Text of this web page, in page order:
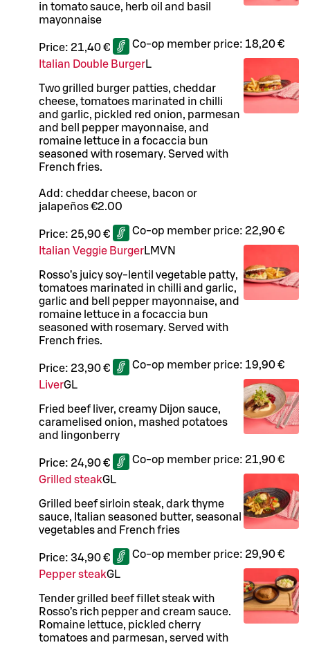
in tomato sauce, herb oil and basil
mayonnaise
Price: 21,40 € Co-op member price: 18,20 €
Italian Double BurgerL
Two grilled burger patties, cheddar
cheese, tomatoes marinated in chilli
and garlic, pickled red onion, parmesan
and bell pepper mayonnaise, and
romaine lettuce in a focaccia bun
seasoned with rosemary. Served with
French fries.
Add: cheddar cheese, bacon or
jalapeños €2.00
Price: 25,90 € Co-op member price: 22,90 €
Italian Veggie BurgerLMVN
Rosso’s juicy soy-lentil vegetable patty,
tomatoes marinated in chilli and garlic,
garlic and bell pepper mayonnaise, and
romaine lettuce in a focaccia bun
seasoned with rosemary. Served with
French fries.
Price: 23,90 € Co-op member price: 19,90 €
LiverGL
Fried beef liver, creamy Dijon sauce,
caramelised onion, mashed potatoes
and lingonberry
Price: 24,90 € Co-op member price: 21,90 €
Grilled steakGL
Grilled beef sirloin steak, dark thyme
sauce, Italian seasoned butter, seasonal
vegetables and French fries
Price: 34,90 € Co-op member price: 29,90 €
Pepper steakGL
Tender grilled beef fillet steak with
Rosso’s rich pepper and cream sauce.
Romaine lettuce, pickled cherry
tomatoes and parmesan, served with